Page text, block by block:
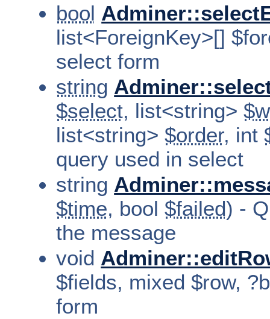
bool
list<ForeignKey>[]
select form
string
$select, list<string>
list<string>$order, int
query used in select
string
$time, bool$failed) -
the message
void
$fields, mixed $row,
form